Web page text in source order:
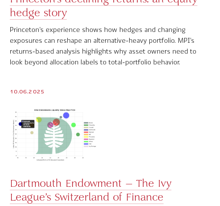
hedge story
Princeton’s experience shows how hedges and changing
exposures can reshape an alternative-heavy portfolio. MPI’s
returns-based analysis highlights why asset owners need to
look beyond allocation labels to total-portfolio behavior.
10.06.2025
Dartmouth Endowment – The Ivy
League’s Switzerland of Finance
Software Product Overview
MPI Hedge Fund Indices
Target-Date Radar
Common and Active Style® Analysis
MPI Transparency Lab